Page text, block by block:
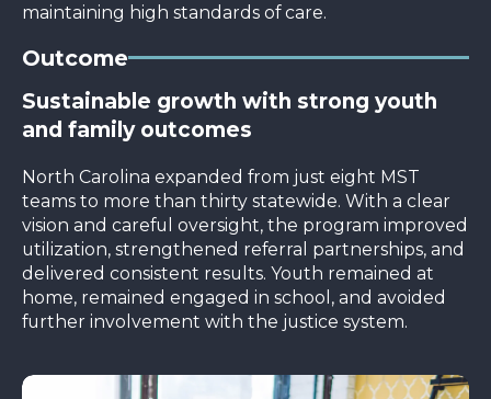
maintaining high standards of care.
Outcome
Sustainable growth with strong youth
and family outcomes
North Carolina expanded from just eight MST
teams to more than thirty statewide. With a clear
vision and careful oversight, the program improved
utilization, strengthened referral partnerships, and
delivered consistent results. Youth remained at
home, remained engaged in school, and avoided
further involvement with the justice system.